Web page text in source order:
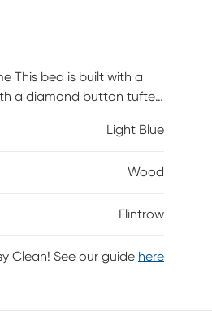
This bed is built with a
a diamond button tufted
Light Blue
Wood
Flintrow
Clean! See our guide here